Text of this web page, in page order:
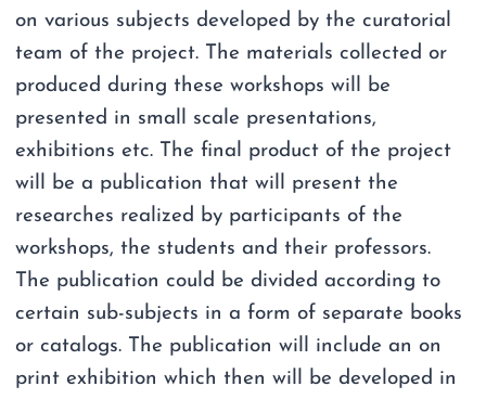
on various subjects developed by the curatorial
team of the project. The materials collected or
produced during these workshops will be
presented in small scale presentations,
exhibitions etc. The final product of the project
will be a publication that will present the
researches realized by participants of the
workshops, the students and their professors.
The publication could be divided according to
certain sub-subjects in a form of separate books
or catalogs. The publication will include an on
print exhibition which then will be developed in